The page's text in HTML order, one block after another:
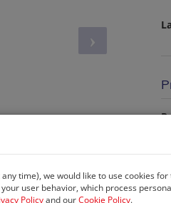
time), we would like to use cookies for
user behavior, which process
Policyand ourCookie Policy.